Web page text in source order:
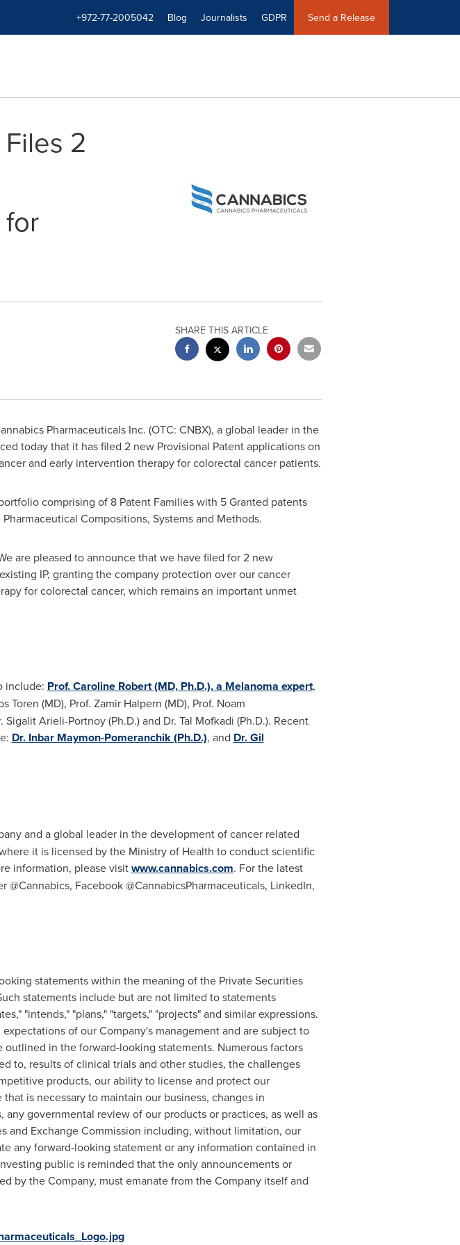
+972-77-2005042 Blog Journalists GDPR Send a Release
2
SHARE THIS ARTICLE
Pharmaceuticals Inc. (OTC: CNBX), a global leader in the
today that it has filed 2 new Provisional Patent applications on
and early intervention therapy for colorectal cancer patients.
comprising of 8 Patent Families with 5 Granted patents
Compositions, Systems and Methods.
are pleased to announce that we have filed for 2 new
IP, granting the company protection over our cancer
for colorectal cancer, which remains an important unmet
include: Prof. Caroline Robert (MD, Ph.D.), a Melanoma expert,
Toren (MD), Prof. Zamir Halpern (MD), Prof. Noam
Arieli-Portnoy (Ph.D.) and Dr. Tal Mofkadi (Ph.D.). Recent
Dr. Inbar Maymon-Pomeranchik (Ph.D.), and Dr. Gil
and a global leader in the development of cancer related
it is licensed by the Ministry of Health to conduct scientific
information, please visitwww.cannabics.com. For the latest
Facebook @CannabicsPharmaceuticals, LinkedIn,
statements within the meaning of the Private Securities
statements include but are not limited to statements
"intends," "plans," "targets," "projects" and similar expressions.
of our Company's management and are subject to
in the forward-looking statements. Numerous factors
to, results of clinical trials and other studies, the challenges
products, our ability to license and protect our
is necessary to maintain our business, changes in
governmental review of our products or practices, as well as
and Exchange Commission including, without limitation, our
any forward-looking statement or any information contained in
public is reminded that the only announcements or
by the Company, must emanate from the Company itself and